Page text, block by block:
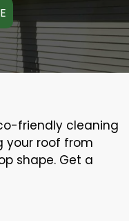
friendly cleaning
your roof from
shape. Get a